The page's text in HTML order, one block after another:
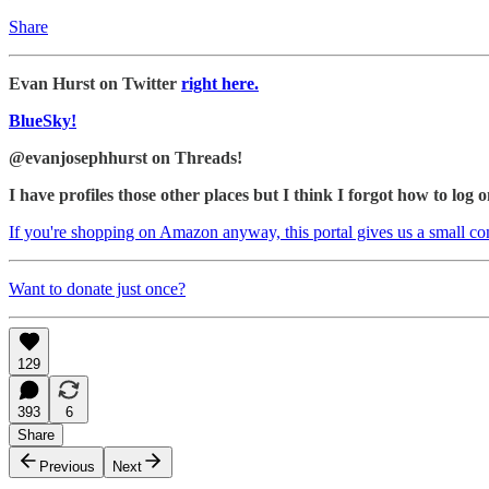
Share
Evan Hurst on Twitter right here.
BlueSky!
@evanjosephhurst on Threads!
I have profiles those other places but I think I forgot how to log
If you're shopping on Amazon anyway, this portal gives us a small
Want to donate just once?
129
393
6
Share
Previous
Next